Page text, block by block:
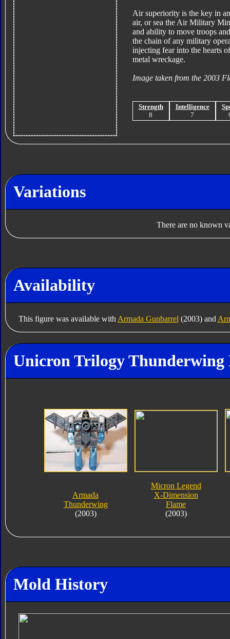
Air superiority is the key in
air, or sea the Air Military
and ability to move troops
the chain of any military
injecting fear into the hearts
metal wreckage.
Image taken from the 2003
Strength
8
Intelligence
7
Variations
There are no known
Availability
This figure was available with Armada Gunbarrel (2003) and
Unicron Trilogy
Armada
Thunderwing
(2003)
Micron Legend
X-Dimension
Flame
(2003)
Mold History